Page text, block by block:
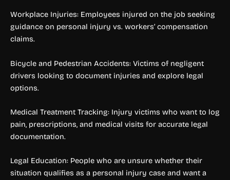
Workplace Injuries: Employees injured on the job seeking
guidance on personal injury vs. workers’ compensation
claims.
Bicycle and Pedestrian Accidents: Victims of negligent
drivers looking to document injuries and explore legal
options.
Medical Treatment Tracking: Injury victims who want to log
pain, prescriptions, and medical visits for accurate legal
documentation.
Legal Education: People who are unsure whether their
situation qualifies as a personal injury case and want a